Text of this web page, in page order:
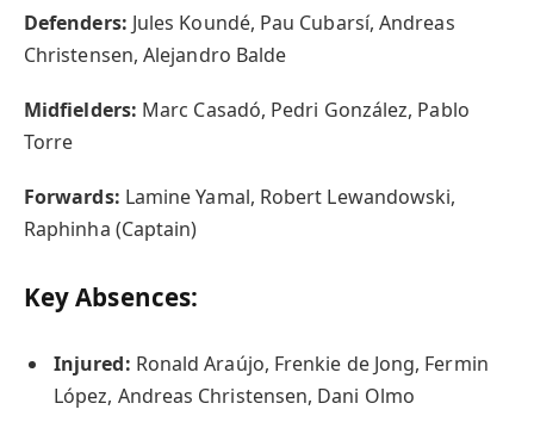
Defenders: Jules Koundé, Pau Cubarsí, Andreas
Christensen, Alejandro Balde
Midfielders: Marc Casadó, Pedri González, Pablo
Torre
Forwards: Lamine Yamal, Robert Lewandowski,
Raphinha (Captain)
Key Absences:
Injured: Ronald Araújo, Frenkie de Jong, Fermin
López, Andreas Christensen, Dani Olmo